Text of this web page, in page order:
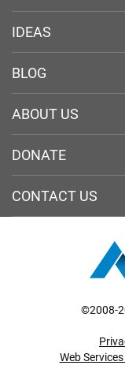
IDEAS
BLOG
ABOUT US
DONATE
CONTACT US
©2008-
Web